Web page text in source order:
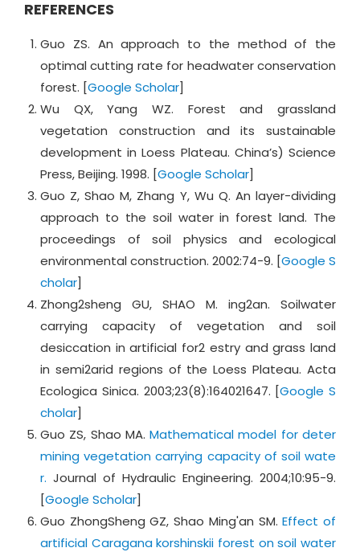
REFERENCES
Guo ZS. An approach to the method of the
optimal cutting rate for headwater conservation
forest. [Google Scholar]
Wu QX, Yang WZ. Forest and grassland
vegetation construction and its sustainable
development in Loess Plateau. China’s) Science
Press, Beijing. 1998. [Google Scholar]
Guo Z, Shao M, Zhang Y, Wu Q. An layer-dividing
approach to the soil water in forest land. The
proceedings of soil physics and ecological
environmental construction. 2002:74-9. [Google S
cholar]
Zhong2sheng GU, SHAO M. ing2an. Soilwater
carrying capacity of vegetation and soil
desiccation in artificial for2 estry and grass land
in semi2arid regions of the Loess Plateau. Acta
Ecologica Sinica. 2003;23(8):164021647. [Google S
cholar]
Guo ZS, Shao MA.Mathematical model for deter
mining vegetation carrying capacity of soil wate
r. Journal of Hydraulic Engineering. 2004;10:95-9.
[Google Scholar]
Guo ZhongSheng GZ, Shao Ming'an SM.Effect of
artificial Caragana korshinskii forest on soil water